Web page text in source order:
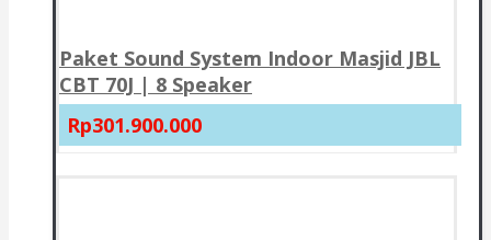
Paket Sound System Indoor Masjid JBL
CBT 70J | 8 Speaker
Rp301.900.000